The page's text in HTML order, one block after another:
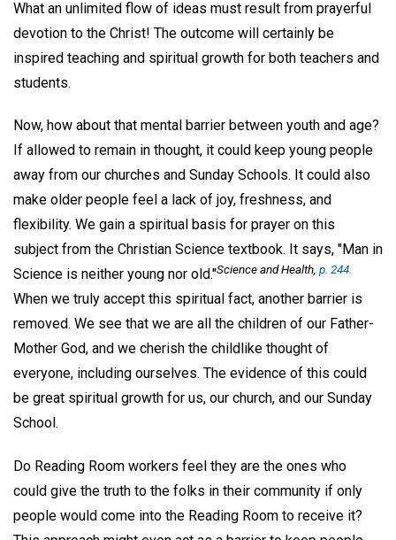
What an unlimited flow of ideas must result from prayerful
devotion to the Christ! The outcome will certainly be
inspired teaching and spiritual growth for both teachers and
students.
Now, how about that mental barrier between youth and age?
If allowed to remain in thought, it could keep young people
away from our churches and Sunday Schools. It could also
make older people feel a lack of joy, freshness, and
flexibility. We gain a spiritual basis for prayer on this
subject from the Christian Science textbook. It says, "Man in
Science is neither young nor old."Science and Health p. 244.
When we truly accept this spiritual fact, another barrier is
removed. We see that we are all the children of our Father-
Mother God, and we cherish the childlike thought of
everyone, including ourselves. The evidence of this could
be great spiritual growth for us, our church, and our Sunday
School.
Do Reading Room workers feel they are the ones who
could give the truth to the folks in their community if only
people would come into the Reading Room to receive it?